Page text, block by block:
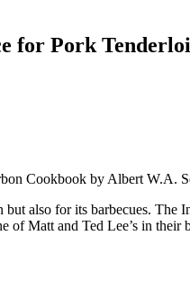
for Pork
Cookbook by Albert W.A.
also for its barbecues. The
of Matt and Ted Lee’s in